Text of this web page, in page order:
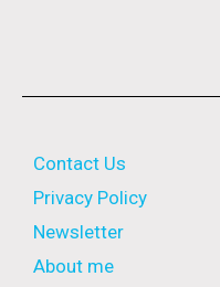
Contact Us
Privacy Policy
Newsletter
About me